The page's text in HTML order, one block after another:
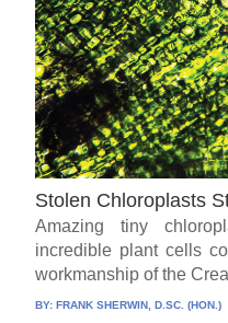
Stolen Chloroplasts
Amazing tiny
incredible plant cells
workmanship of the
BY:FRANK SHERWIN, D.SC. (HON.)